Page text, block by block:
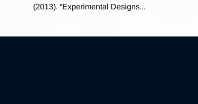
(2013). “Experimental Designs...